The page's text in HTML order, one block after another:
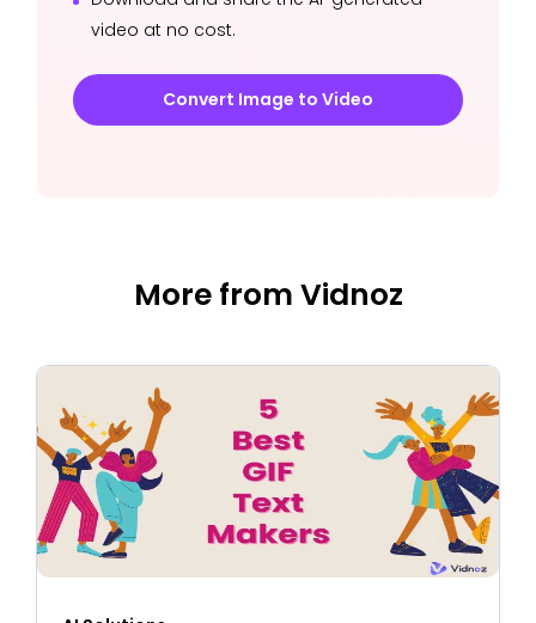
video at no cost.
Convert Image to Video
More from Vidnoz